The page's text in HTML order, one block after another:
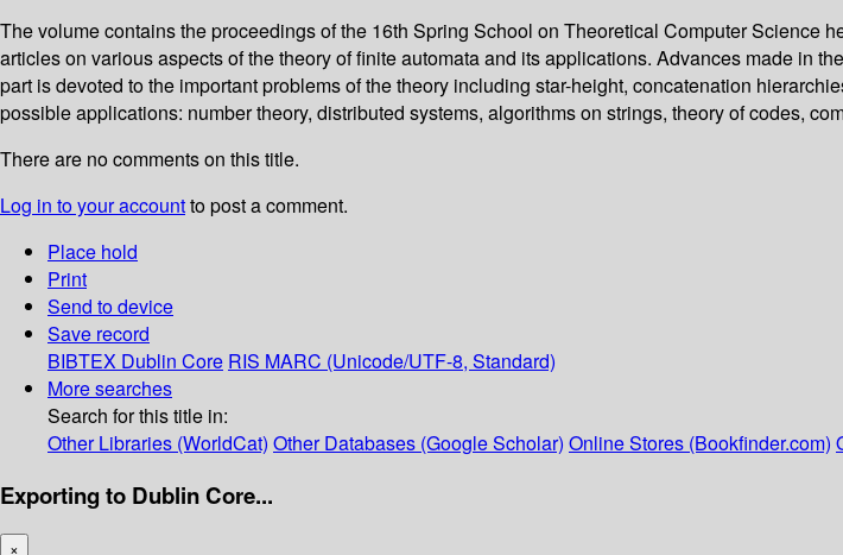
The volume contains the proceedings of the 16th Spring School on Theoretical Computer Science
articles on various aspects of the theory of finite automata and its applications. Advances made in
part is devoted to the important problems of the theory including star-height, concatenation
possible applications: number theory, distributed systems, algorithms on strings, theory of codes,
There are no comments on this title.
Log in to your accountto post a comment.
Place hold
Print
Send to device
Save record
BIBTEX Dublin Core RIS MARC (Unicode/UTF-8, Standard)
More searches
Search for this title in:
Other Libraries (WorldCat) Other Databases (Google Scholar) Online Stores (Bookfinder.com)
Exporting to Dublin Core...
×